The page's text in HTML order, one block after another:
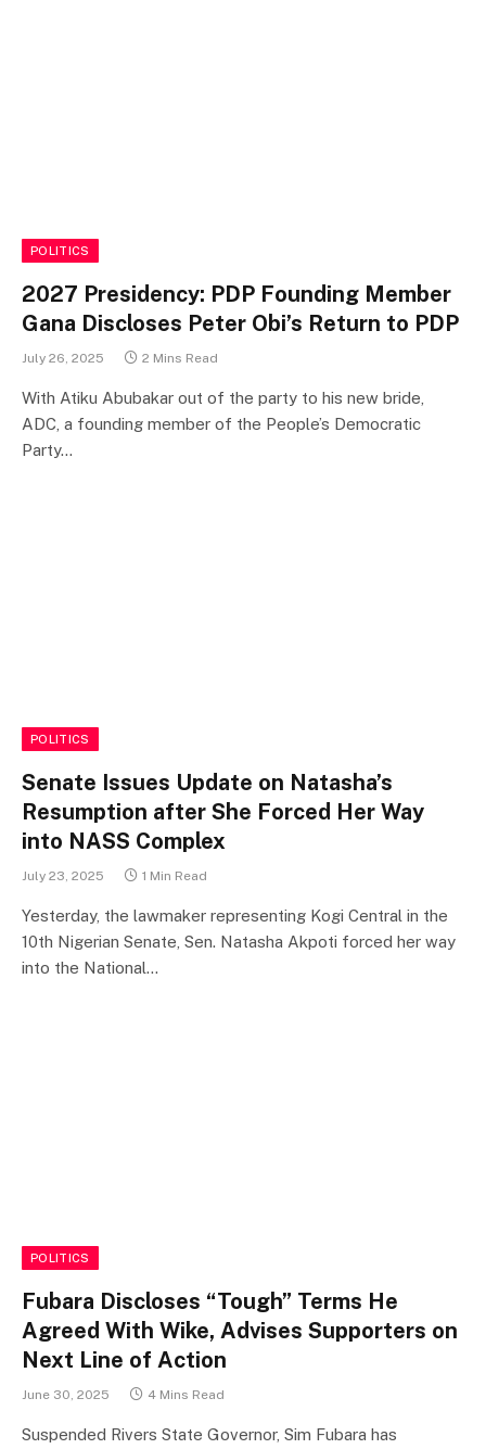
POLITICS
2027 Presidency: PDP Founding Member
Gana Discloses Peter Obi’s Return to PDP
July 26, 2025 2 Mins Read
With Atiku Abubakar out of the party to his new bride,
ADC, a founding member of the People’s Democratic
Party…
POLITICS
Senate Issues Update on Natasha’s
Resumption after She Forced Her Way
into NASS Complex
July 23, 2025 1 Min Read
Yesterday, the lawmaker representing Kogi Central in the
10th Nigerian Senate, Sen. Natasha Akpoti forced her way
into the National…
POLITICS
Fubara Discloses “Tough” Terms He
Agreed With Wike, Advises Supporters on
Next Line of Action
June 30, 2025 4 Mins Read
Suspended Rivers State Governor, Sim Fubara has